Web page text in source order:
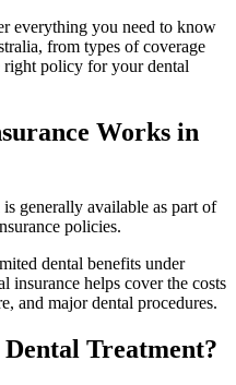
everything you need to know
from types of coverage
right policy for your dental
Works in
generally available as part of
policies.
dental benefits under
insurance helps cover the costs
and major dental procedures.
Treatment?